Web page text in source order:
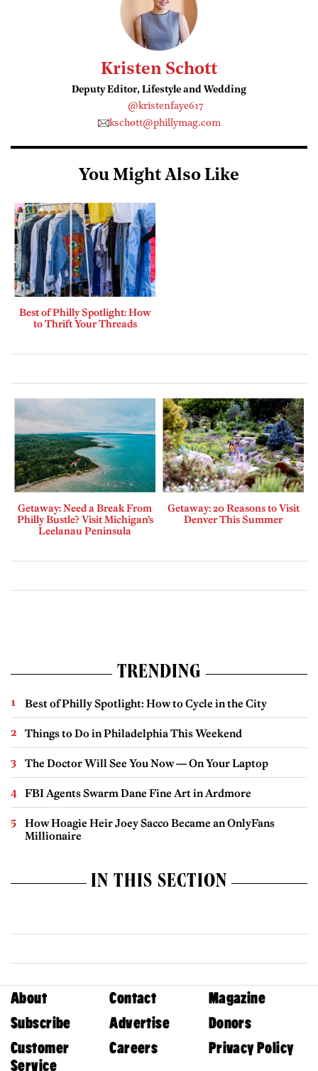
Kristen Schott
Deputy Editor, Lifestyle and Wedding
@kristenfaye617
kschott@phillymag.com
You Might Also Like
Best of Philly Spotlight: How
to Thrift Your Threads
Getaway: Need a Break From
Philly Bustle? Visit Michigan’s
Leelanau Peninsula
Getaway: 20 Reasons to Visit
Denver This Summer
TRENDING
Best of Philly Spotlight: How to Cycle in the City
Things to Do in Philadelphia This Weekend
The Doctor Will See You Now — On Your Laptop
FBI Agents Swarm Dane Fine Art in Ardmore
How Hoagie Heir Joey Sacco Became an OnlyFans
Millionaire
IN THIS SECTION
About Contact
Magazine
Subscribe
Advertise
Donors
Customer
Service
Careers Privacy Policy